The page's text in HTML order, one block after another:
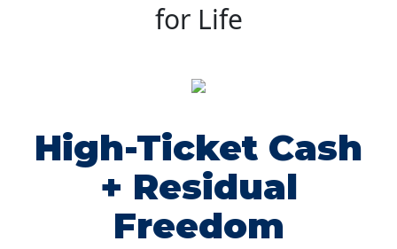
for Life
High-Ticket Cash
+ Residual
Freedom